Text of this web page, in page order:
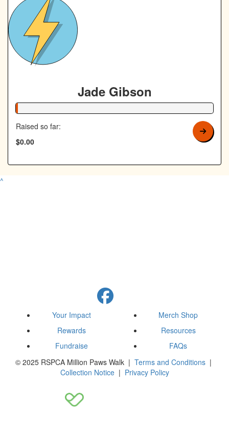
Jade Gibson
1% Complete
Raised so far:
$0.00
^
Your Impact
Rewards
Fundraise
Merch Shop
Resources
FAQs
© 2025 RSPCA Million Paws Walk | Terms and Conditions |
Collection Notice| Privacy Policy